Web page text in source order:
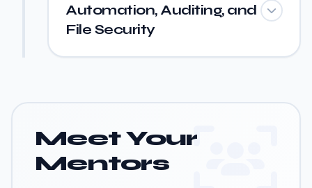
Automation, Auditing, and
File Security
Meet Your
Mentors